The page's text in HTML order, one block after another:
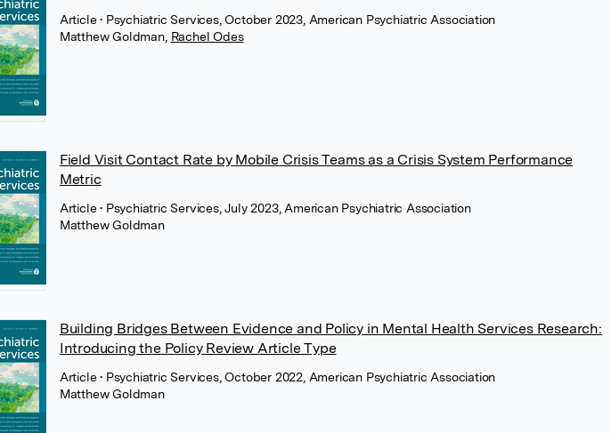
Article• Psychiatric Services, October 2023, American Psychiatric Association
Matthew Goldman, Rachel Odes
Field Visit Contact Rate by Mobile Crisis Teams as a Crisis System Performance
Metric
Article• Psychiatric Services, July 2023, American Psychiatric Association
Matthew Goldman
Building Bridges Between Evidence and Policy in Mental Health Services Research:
Introducing the Policy Review Article Type
Article• Psychiatric Services, October 2022, American Psychiatric Association
Matthew Goldman